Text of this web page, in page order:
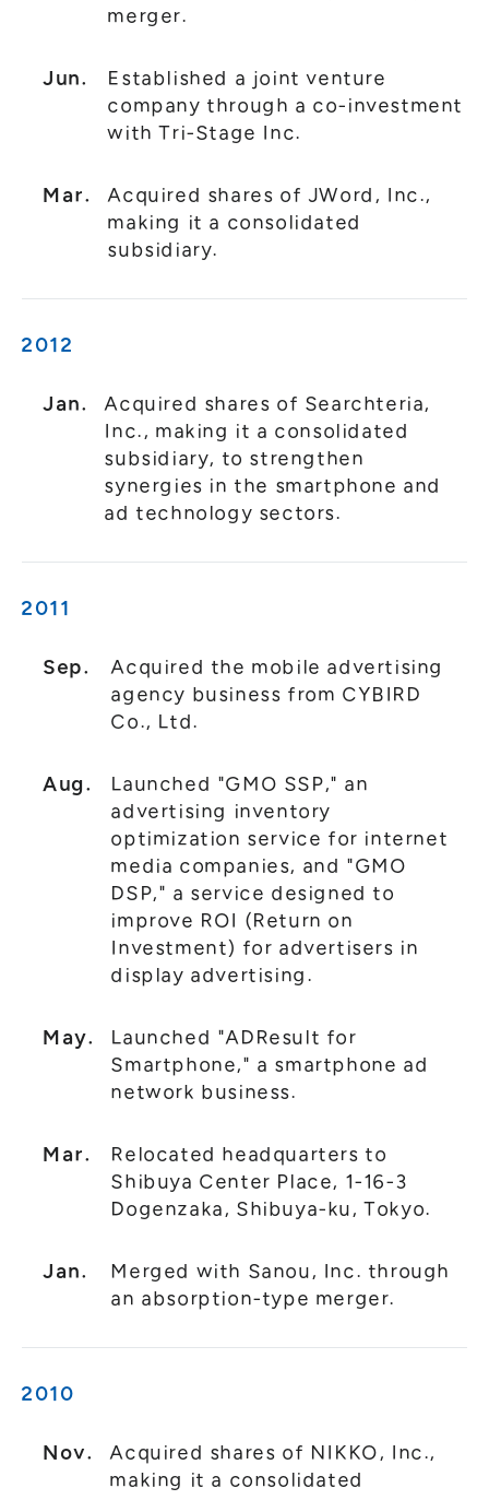
merger.
Jun.
Established a joint venture
company through a co-investment
with Tri-Stage Inc.
Mar.
Acquired shares of JWord, Inc.,
making it a consolidated
subsidiary.
2012
Jan.
Acquired shares of Searchteria,
Inc., making it a consolidated
subsidiary, to strengthen
synergies in the smartphone and
ad technology sectors.
2011
Sep.
Acquired the mobile advertising
agency business from CYBIRD
Co., Ltd.
Aug.
Launched "GMO SSP," an
advertising inventory
optimization service for internet
media companies, and "GMO
DSP," a service designed to
improve ROI (Return on
Investment) for advertisers in
display advertising.
May.
Launched "ADResult for
Smartphone," a smartphone ad
network business.
Mar.
Relocated headquarters to
Shibuya Center Place, 1-16-3
Dogenzaka, Shibuya-ku, Tokyo.
Jan.
Merged with Sanou, Inc. through
an absorption-type merger.
2010
Nov.
Acquired shares of NIKKO, Inc.,
making it a consolidated